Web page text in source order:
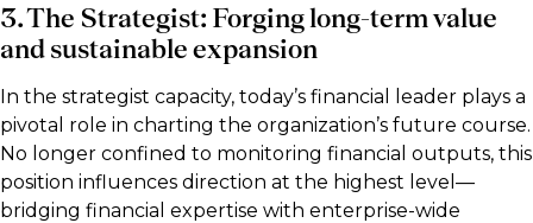
3. The Strategist: Forging long-term value
and sustainable expansion
In the strategist capacity, today’s financial leader plays a
pivotal role in charting the organization’s future course.
No longer confined to monitoring financial outputs, this
position influences direction at the highest level—
bridging financial expertise with enterprise-wide